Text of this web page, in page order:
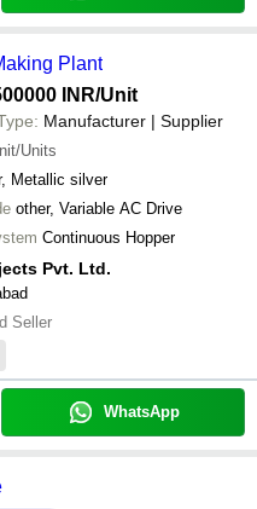
Plant
INR/Unit
Manufacturer | Supplier
Units
Metallic silver
other, Variable AC Drive
Continuous Hopper
Pvt. Ltd.
Seller
WhatsApp